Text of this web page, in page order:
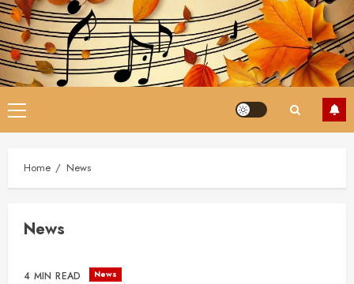
Skip
to
content
Primary
Menu
Home News
News
4 MIN READ News